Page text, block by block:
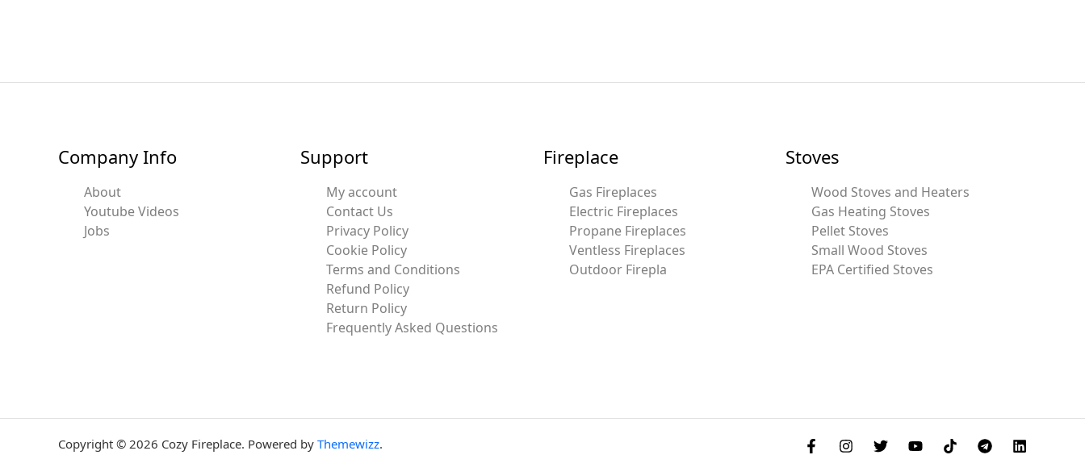
Company Info
About
Youtube Videos
Jobs
Support
My account
Contact Us
Privacy Policy
Cookie Policy
Terms and Conditions
Refund Policy
Return Policy
Frequently Asked Questions
Fireplace
Gas Fireplaces
Electric Fireplaces
Propane Fireplaces
Ventless Fireplaces
Outdoor Firepla
Stoves
Wood Stoves and Heaters
Gas Heating Stoves
Pellet Stoves
Small Wood Stoves
EPA Certified Stoves
Copyright © 2026 Cozy Fireplace. Powered by Themewizz.